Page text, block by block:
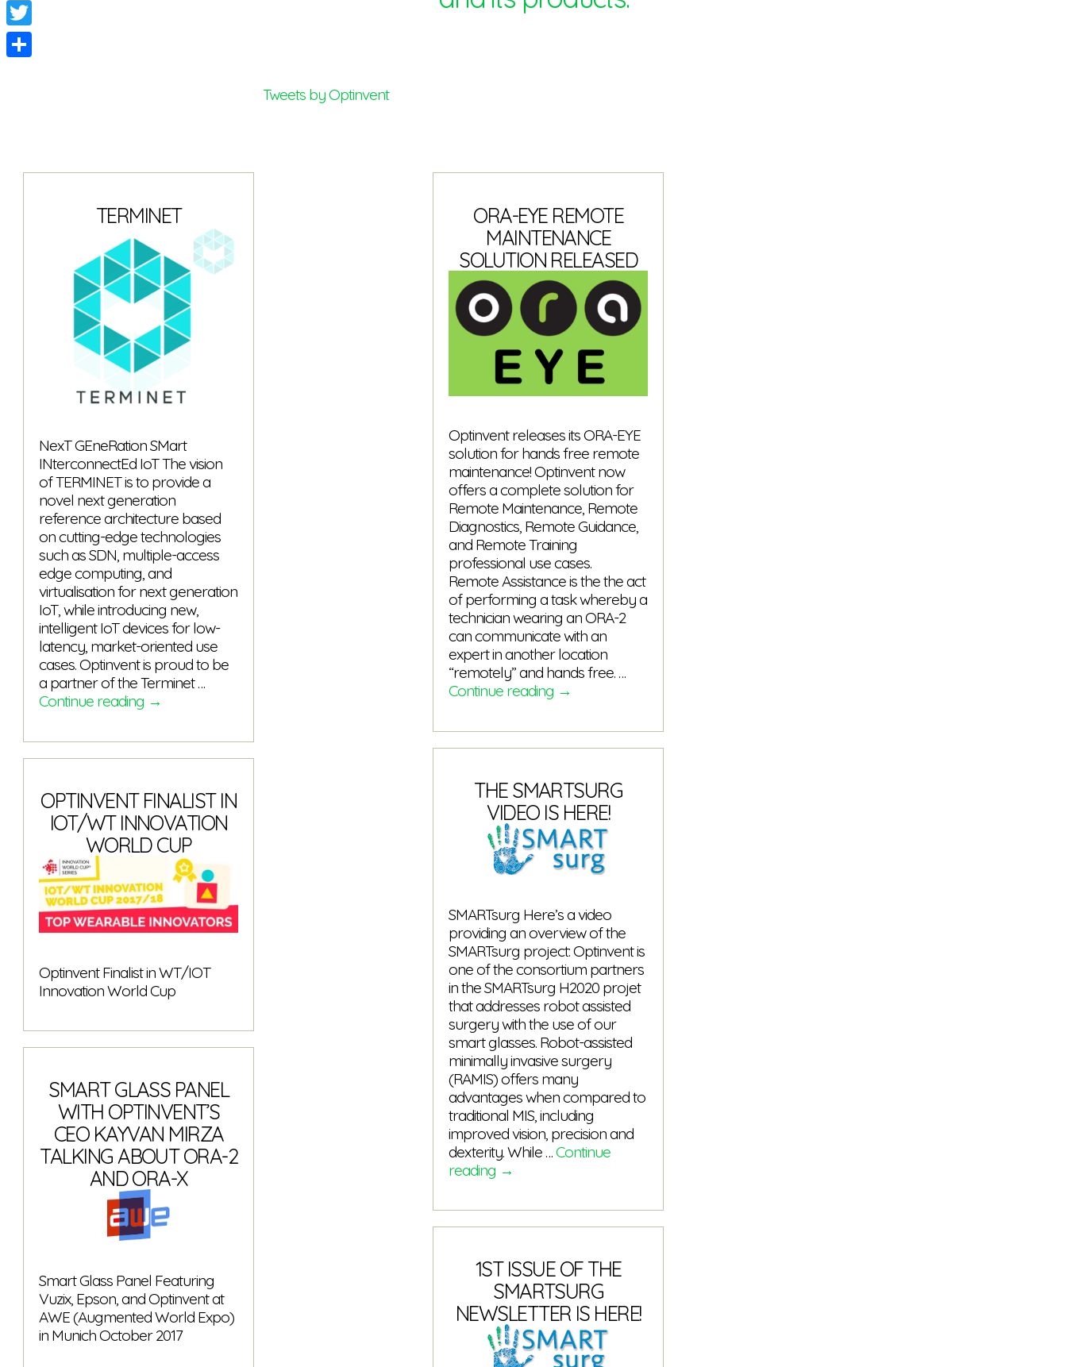
Tweets by Optinvent
TERMINET
NexT GEneRation SMart
INterconnectEd IoT The vision
of TERMINET is to provide a
novel next generation
reference architecture based
on cutting-edge technologies
such as SDN, multiple-access
edge computing, and
virtualisation for next generation
IoT, while introducing new,
intelligent IoT devices for low-
latency, market-oriented use
cases. Optinvent is proud to be
a partner of the Terminet …
Continue reading TERMINET
→
ORA-EYE REMOTE
MAINTENANCE
SOLUTION RELEASED
Optinvent releases its ORA-EYE
solution for hands free remote
maintenance! Optinvent now
offers a complete solution for
Remote Maintenance, Remote
Diagnostics, Remote Guidance,
and Remote Training
professional use cases.
Remote Assistance is the the act
of performing a task whereby a
technician wearing an ORA-2
can communicate with an
expert in another location
“remotely” and hands free. …
Continue reading ORA-
Remote
Maintenance
Released
→
THE SMARTSURG
VIDEO IS HERE!
SMARTsurg Here’s a video
providing an overview of the
SMARTsurg project: Optinvent is
one of the consortium partners
in the SMARTsurg H2020 projet
that addresses robot assisted
surgery with the use of our
smart glasses. Robot-assisted
minimally invasive surgery
(RAMIS) offers many
advantages when compared to
traditional MIS, including
improved vision, precision and
dexterity. While …Continue
reading The
video
is
→
OPTINVENT FINALIST IN
IOT/WT INNOVATION
WORLD CUP
Optinvent Finalist in WT/IOT
Innovation World Cup
SMART GLASS PANEL
WITH OPTINVENT’S
CEO KAYVAN MIRZA
TALKING ABOUT ORA-2
AND ORA-X
Smart Glass Panel Featuring
Vuzix, Epson, and Optinvent at
AWE (Augmented World Expo)
in Munich October 2017
1ST ISSUE OF THE
SMARTSURG
NEWSLETTER IS HERE!
Facebook
Twitter